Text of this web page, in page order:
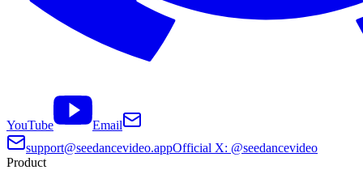
YouTube
Email
support@seedancevideo.appOfficial X: @seedancevideo
Product